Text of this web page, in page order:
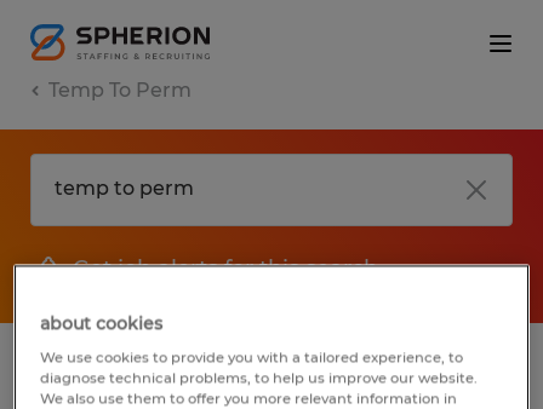
Temp To Perm
Get job alerts for this search
1 Temp to Perm jobs found for you
about cookies
We use cookies to provide you with a tailored experience, to
diagnose technical problems, to help us improve our website.
We also use them to offer you more relevant information in